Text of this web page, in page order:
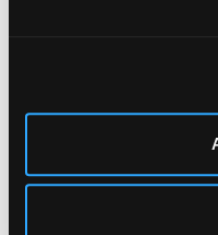
INCLUDING
WINES &
Chorley's bi-annual
including furniture,